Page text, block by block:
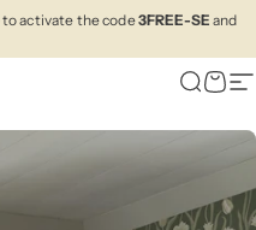
to activate the code3FREE-SE and
Search
Cart